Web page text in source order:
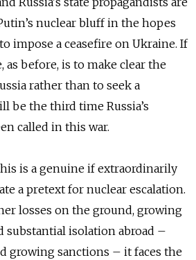
nuclear bluff in the hopes
impose a ceasefire on Ukraine. If
as before, is to make clear the
rather than to seek a
be the third time Russia’s
called in this war.
is a genuine if extraordinarily
a pretext for nuclear escalation.
losses on the ground, growing
substantial isolation abroad –
growing sanctions – it faces the